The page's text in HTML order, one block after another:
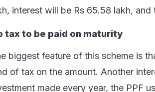
interest will be Rs 65.58 lakh,
tax to be paid on maturity
biggest feature of this scheme is
of tax on the amount. Another
made every year, the PPF